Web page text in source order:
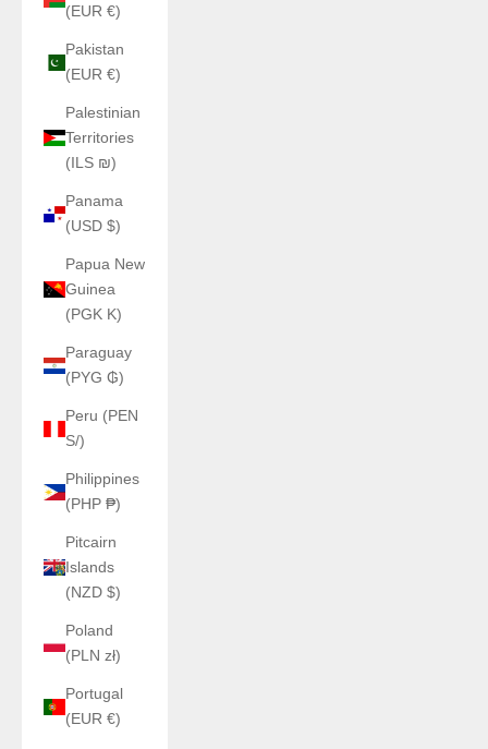
(EUR €)
Pakistan
(EUR €)
Palestinian
Territories
(ILS ₪)
Panama
(USD $)
Papua New
Guinea
(PGK K)
Paraguay
(PYG ₲)
Peru (PEN
S/)
Philippines
(PHP ₱)
Pitcairn
Islands
(NZD $)
Poland
(PLN zł)
Portugal
(EUR €)